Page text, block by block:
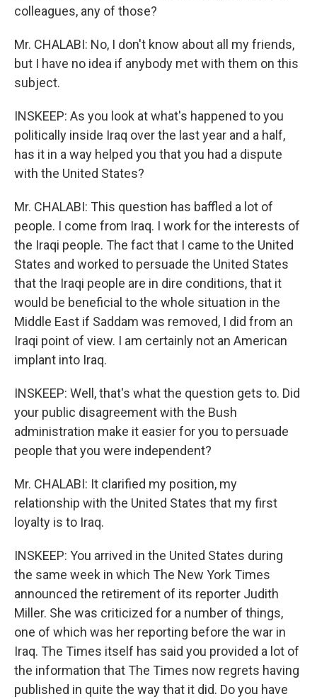
colleagues, any of those?
Mr. CHALABI: No, I don't know about all my friends,
but I have no idea if anybody met with them on this
subject.
INSKEEP: As you look at what's happened to you
politically inside Iraq over the last year and a half,
has it in a way helped you that you had a dispute
with the United States?
Mr. CHALABI: This question has baffled a lot of
people. I come from Iraq. I work for the interests of
the Iraqi people. The fact that I came to the United
States and worked to persuade the United States
that the Iraqi people are in dire conditions, that it
would be beneficial to the whole situation in the
Middle East if Saddam was removed, I did from an
Iraqi point of view. I am certainly not an American
implant into Iraq.
INSKEEP: Well, that's what the question gets to. Did
your public disagreement with the Bush
administration make it easier for you to persuade
people that you were independent?
Mr. CHALABI: It clarified my position, my
relationship with the United States that my first
loyalty is to Iraq.
INSKEEP: You arrived in the United States during
the same week in which The New York Times
announced the retirement of its reporter Judith
Miller. She was criticized for a number of things,
one of which was her reporting before the war in
Iraq. The Times itself has said you provided a lot of
the information that The Times now regrets having
published in quite the way that it did. Do you have